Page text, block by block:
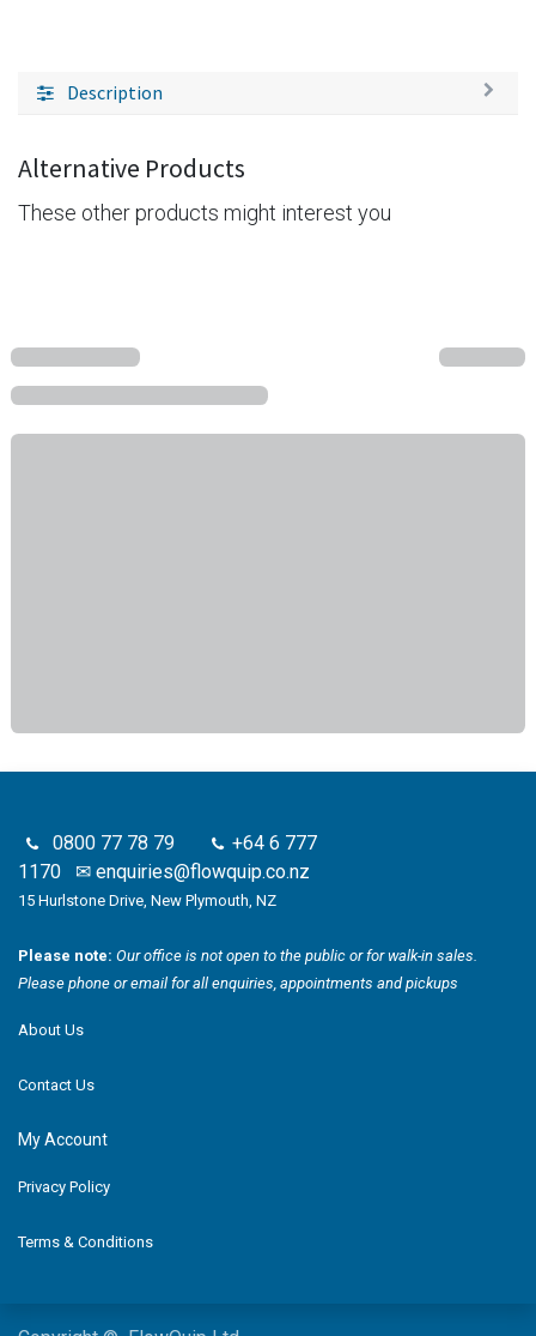
Description
Alternative Products
These other products might interest you
0800 77 78 79
+64 6 777
1170 ✉ enquiries@flowquip.co.nz
15 Hurlstone Drive, New Plymouth, NZ
Please note: Our office is not open to the public or for walk-in sales.
Please phone or email for all enquiries, appointments and pickups
About Us
Contact Us
My Account
Privacy Policy
Terms & Conditions